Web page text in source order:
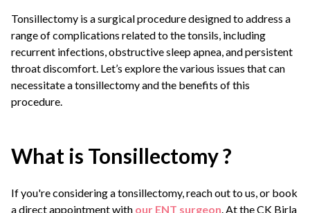
Tonsillectomy is a surgical procedure designed to address a
range of complications related to the tonsils, including
recurrent infections, obstructive sleep apnea, and persistent
throat discomfort. Let’s explore the various issues that can
necessitate a tonsillectomy and the benefits of this
procedure.
What is Tonsillectomy ?
If you're considering a tonsillectomy, reach out to us, or book
a direct appointment with our ENT surgeon. At the CK Birla